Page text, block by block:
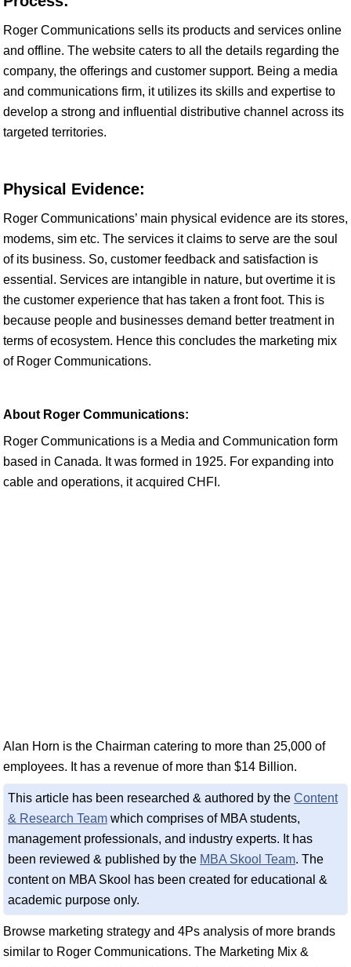
Roger Communications sells its products and services online
and offline. The website caters to all the details regarding the
company, the offerings and customer support. Being a media
and communications firm, it utilizes its skills and expertise to
develop a strong and influential distributive channel across its
targeted territories.
Physical Evidence:
Roger Communications’ main physical evidence are its stores,
modems, sim etc. The services it claims to serve are the soul
of its business. So, customer feedback and satisfaction is
essential. Services are intangible in nature, but overtime it is
the customer experience that has taken a front foot. This is
because people and businesses demand better treatment in
terms of ecosystem. Hence this concludes the marketing mix
of Roger Communications.
About Roger Communications:
Roger Communications is a Media and Communication form
based in Canada. It was formed in 1925. For expanding into
cable and operations, it acquired CHFI.
Alan Horn is the Chairman catering to more than 25,000 of
employees. It has a revenue of more than $14 Billion.
This article has been researched & authored by the Content
& Research Team which comprises of MBA students,
management professionals, and industry experts. It has
been reviewed & published by the MBA Skool Team. The
content on MBA Skool has been created for educational &
academic purpose only.
Browse marketing strategy and 4Ps analysis of more brands
similar to Roger Communications. The Marketing Mix &